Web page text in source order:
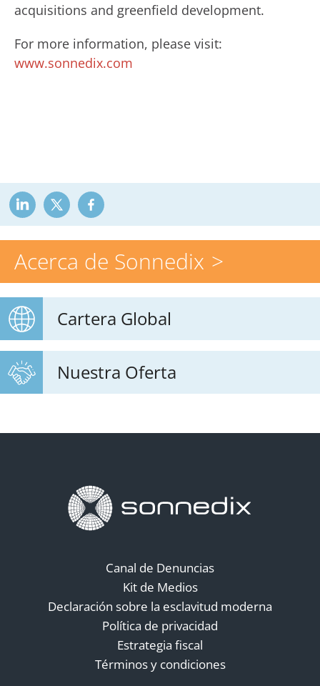
Acerca de Sonnedix
Cartera Global
Nuestra Oferta
acquisitions and greenfield development.
For more information, please visit:
www.sonnedix.com
Canal de Denuncias
Kit de Medios
Declaración sobre la esclavitud moderna
Política de privacidad
Estrategia fiscal
Términos y condiciones